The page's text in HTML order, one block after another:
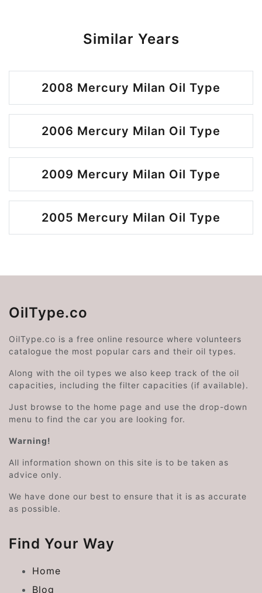
Similar Years
2008 Mercury Milan Oil Type
2006 Mercury Milan Oil Type
2009 Mercury Milan Oil Type
2005 Mercury Milan Oil Type
OilType.co
OilType.co is a free online resource where volunteers
catalogue the most popular cars and their oil types.
Along with the oil types we also keep track of the oil
capacities, including the filter capacities (if available).
Just browse to the home page and use the drop-down
menu to find the car you are looking for.
Warning!
All information shown on this site is to be taken as
advice only.
We have done our best to ensure that it is as accurate
as possible.
Find Your Way
Home
Blog